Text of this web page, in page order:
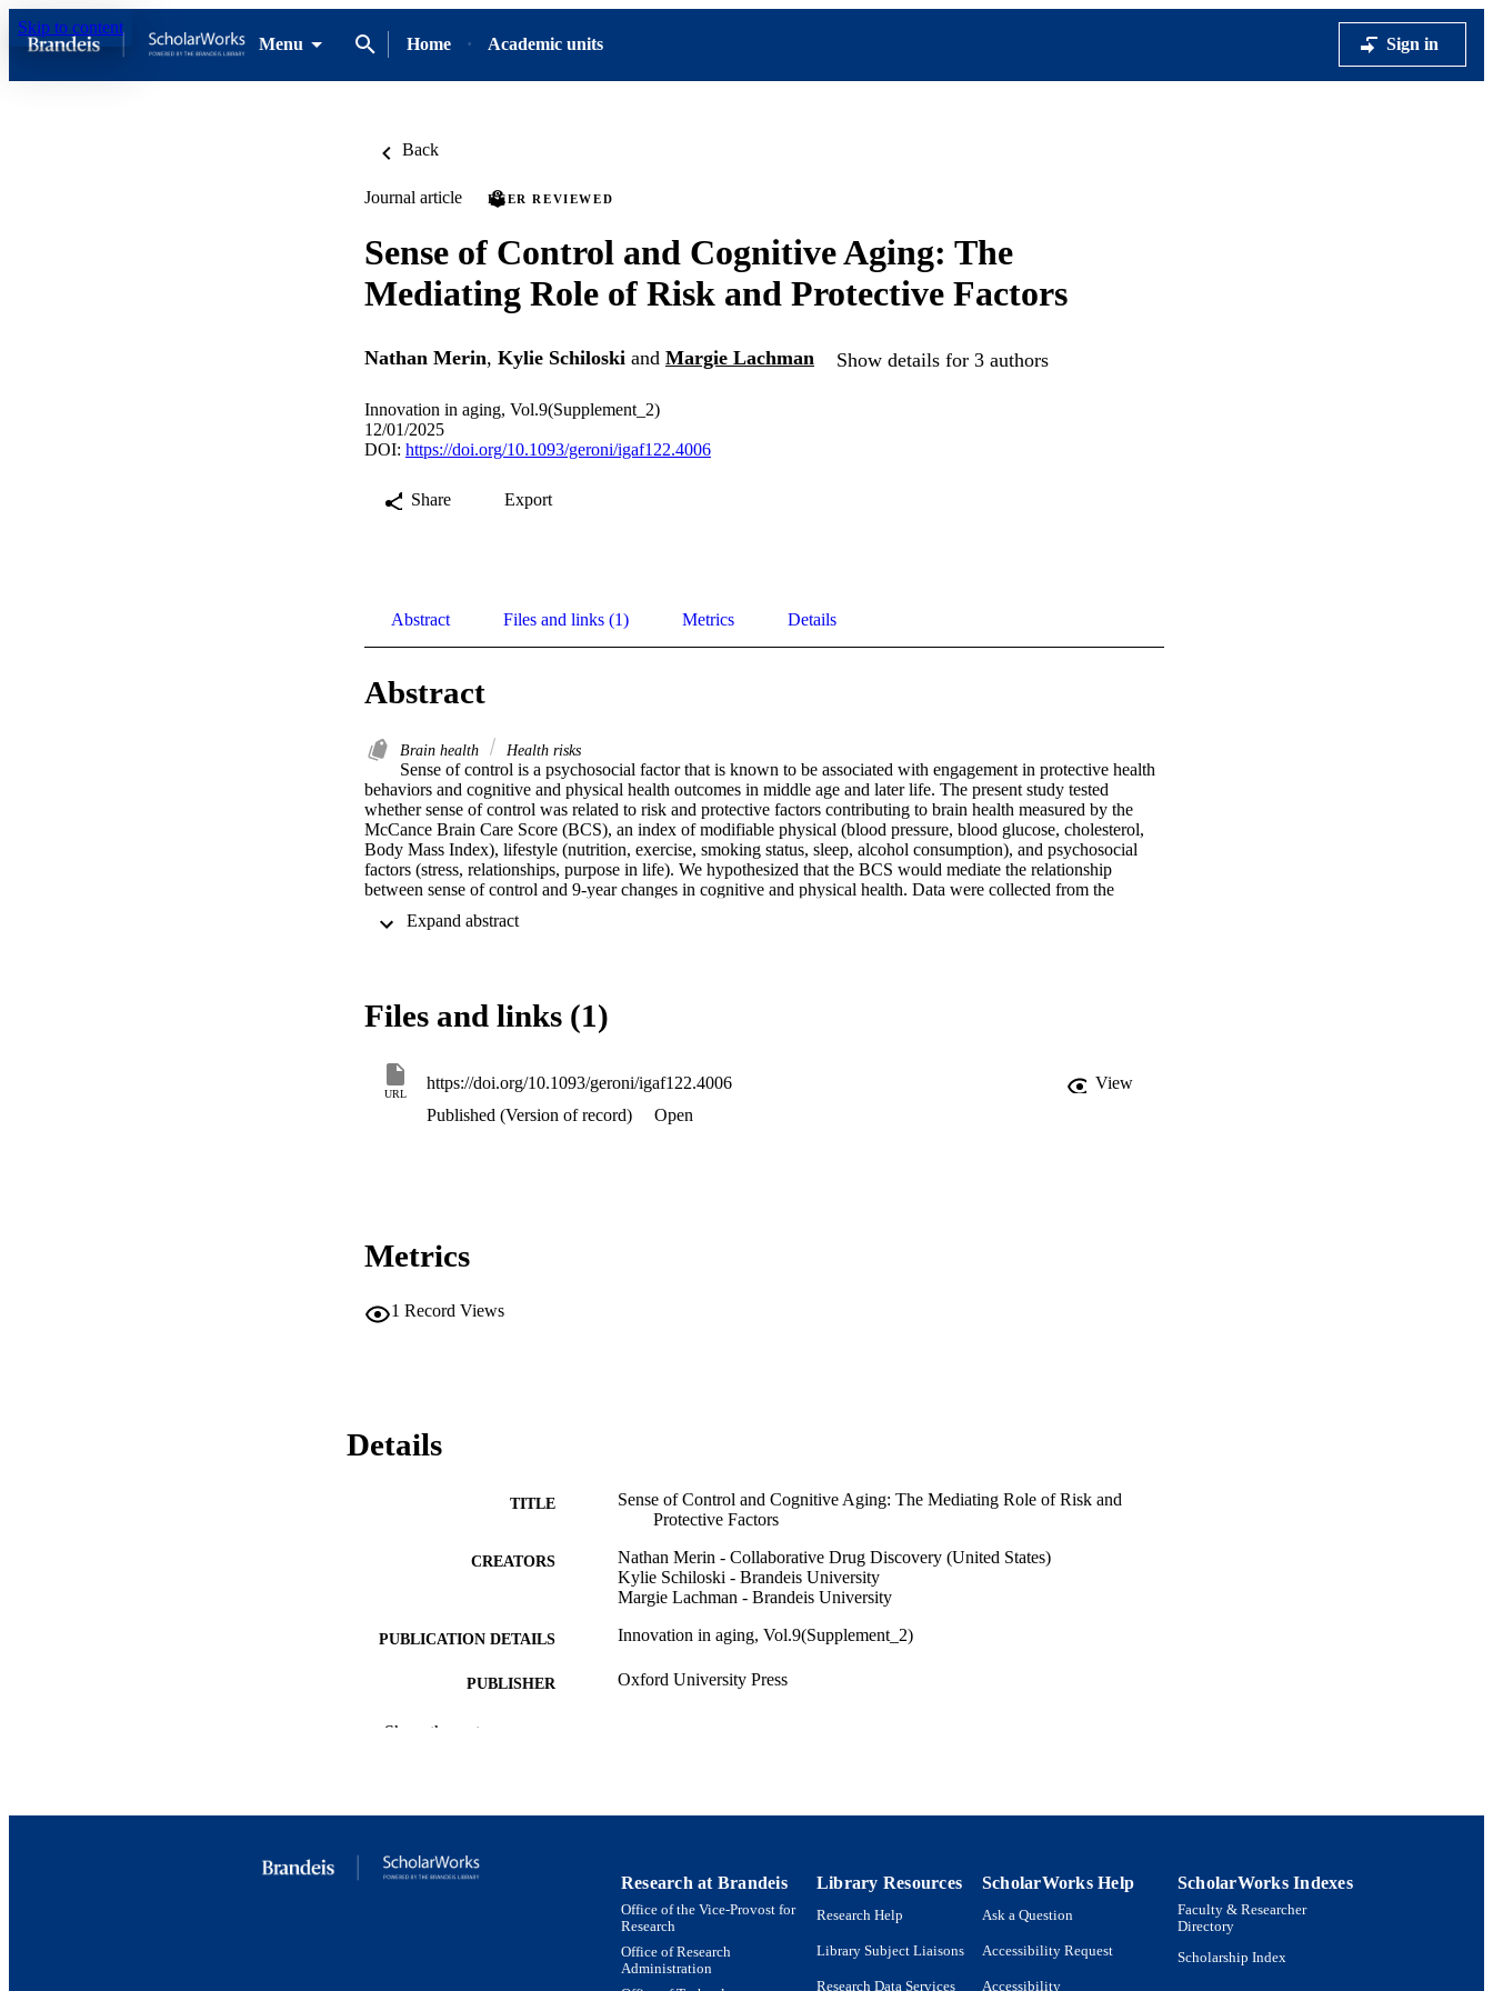
Skip to content
Menu
Home Academic units Sign in
Back
Journal article PEER REVIEWED
Sense of Control and Cognitive Aging: The
Mediating Role of Risk and Protective Factors
Nathan Merin, Kylie Schiloski and Margie Lachman Show details for 3 authors
Innovation in aging, Vol.9(Supplement_2)
12/01/2025
DOI: https://doi.org/10.1093/geroni/igaf122.4006
Share Export
Abstract Files and links (1) Metrics Details
Abstract
Brain health Health risks
Sense of control is a psychosocial factor that is known to be associated with engagement in protective health
behaviors and cognitive and physical health outcomes in middle age and later life. The present study tested
whether sense of control was related to risk and protective factors contributing to brain health measured by the
McCance Brain Care Score (BCS), an index of modifiable physical (blood pressure, blood glucose, cholesterol,
Body Mass Index), lifestyle (nutrition, exercise, smoking status, sleep, alcohol consumption), and psychosocial
factors (stress, relationships, purpose in life). We hypothesized that the BCS would mediate the relationship
between sense of control and 9-year changes in cognitive and physical health. Data were collected from the
Results showed that the relationships between sense of control and 9-year residual change in episodic memory,
control were more likely to have a higher brain care score, which in turn was related to a greater maintenance of
specific cognitive and physical health outcomes. This work suggests that promoting a sense of control shows
Files and links (1)
URL
https://doi.org/10.1093/geroni/igaf122.4006
View
Published (Version of record)
Open
Metrics
1 Record Views
Details
TITLE
Sense of Control and Cognitive Aging: The Mediating Role of Risk and
Protective Factors
CREATORS
Nathan Merin - Collaborative Drug Discovery (United States)
Kylie Schiloski - Brandeis University
Margie Lachman - Brandeis University
PUBLICATION DETAILS Innovation in aging, Vol.9(Supplement_2)
PUBLISHER Oxford University Press
IDENTIFIERS
LANGUAGE English
RESOURCE TYPE
Show the rest
Research at Brandeis
Office of the Vice-Provost for
Research
Office of Research
Administration
Library Resources
Research Help
Library Subject Liaisons
Research Data Services
ScholarWorks Help
Ask a Question
Accessibility Request
Accessibility
ScholarWorks Indexes
Faculty & Researcher
Directory
Scholarship Index